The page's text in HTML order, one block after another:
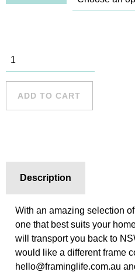
De Burghs
Bridge,
ADD TO CART
Description
With an amazing selection
one that best suits your
will transport you back to
would like a different frame
hello@framinglife.com.au